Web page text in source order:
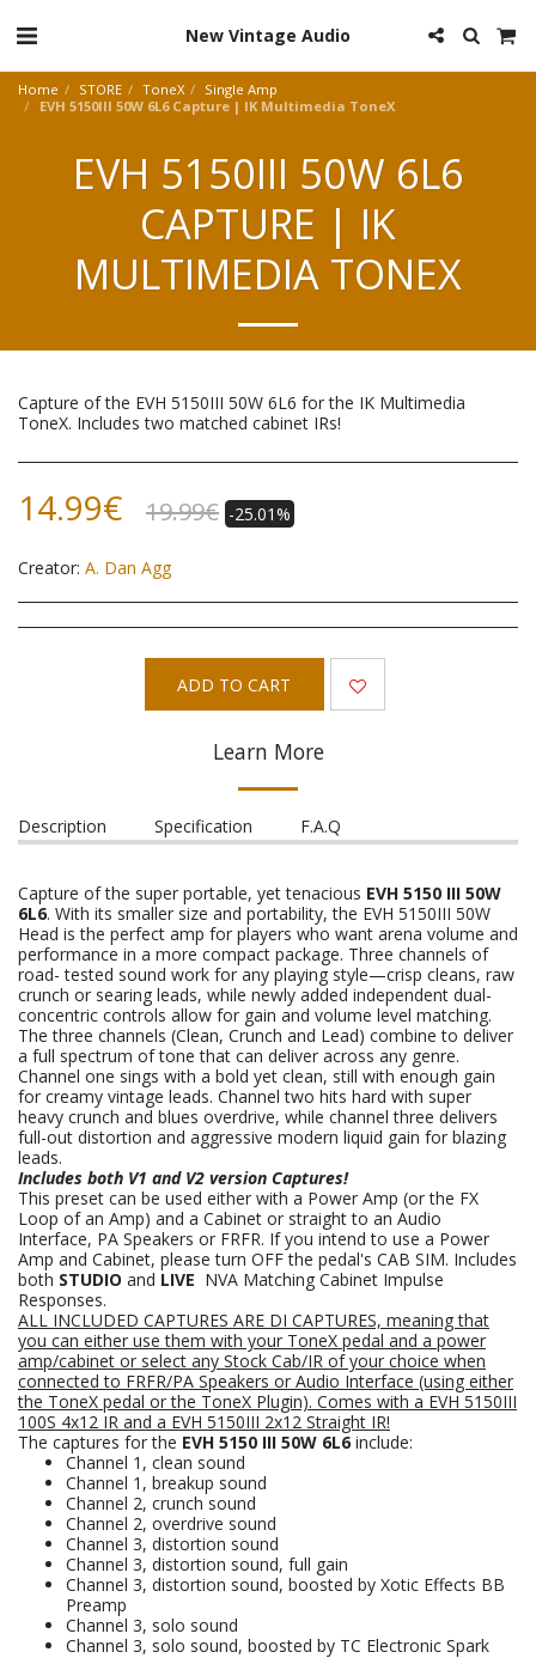
New Vintage Audio
Home STORE ToneX
Single Amp
EVH 5150III 50W 6L6 Capture | IK Multimedia ToneX
EVH 5150III 50W 6L6
CAPTURE | IK
MULTIMEDIA TONEX
Capture of the EVH 5150III 50W 6L6 for the IK Multimedia
ToneX. Includes two matched cabinet IRs!
14.99€ 19.99€ -25.01%
Creator: A. Dan Agg
ADD TO CART
Learn More
Description Specification F.A.Q
Capture of the super portable, yet tenacious EVH 5150 III 50W
6L6. With its smaller size and portability, the EVH 5150III 50W
Head is the perfect amp for players who want arena volume and
performance in a more compact package. Three channels of
road- tested sound work for any playing style—crisp cleans, raw
crunch or searing leads, while newly added independent dual-
concentric controls allow for gain and volume level matching.
The three channels (Clean, Crunch and Lead) combine to deliver
a full spectrum of tone that can deliver across any genre.
Channel one sings with a bold yet clean, still with enough gain
for creamy vintage leads. Channel two hits hard with super
heavy crunch and blues overdrive, while channel three delivers
full-out distortion and aggressive modern liquid gain for blazing
leads.
Includes both V1 and V2 version Captures!
This preset can be used either with a Power Amp (or the FX
Loop of an Amp) and a Cabinet or straight to an Audio
Interface, PA Speakers or FRFR. If you intend to use a Power
Amp and Cabinet, please turn OFF the pedal's CAB SIM. Includes
both STUDIO and LIVE NVA Matching Cabinet Impulse
Responses.
ALL INCLUDED CAPTURES ARE DI CAPTURES, meaning that
you can either use them with your ToneX pedal and a power
amp/cabinet or select any Stock Cab/IR of your choice when
connected to FRFR/PA Speakers or Audio Interface (using either
the ToneX pedal or the ToneX Plugin). Comes with a EVH 5150III
100S 4x12 IR and a EVH 5150III 2x12 Straight IR!
The captures for the EVH 5150 III 50W 6L6 include:
Channel 1, clean sound
Channel 1, breakup sound
Channel 2, crunch sound
Channel 2, overdrive sound
Channel 3, distortion sound
Channel 3, distortion sound, full gain
Channel 3, distortion sound, boosted by Xotic Effects BB
Preamp
Channel 3, solo sound
Channel 3, solo sound, boosted by TC Electronic Spark